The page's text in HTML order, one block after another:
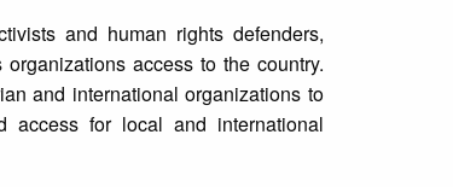
and human rights defenders,
access to the country.
and international organizations to
access for local and international